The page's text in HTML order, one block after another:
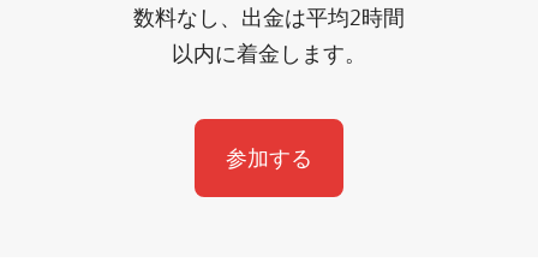
数料なし、出金は平均2時間
以内に着金します。
参加する